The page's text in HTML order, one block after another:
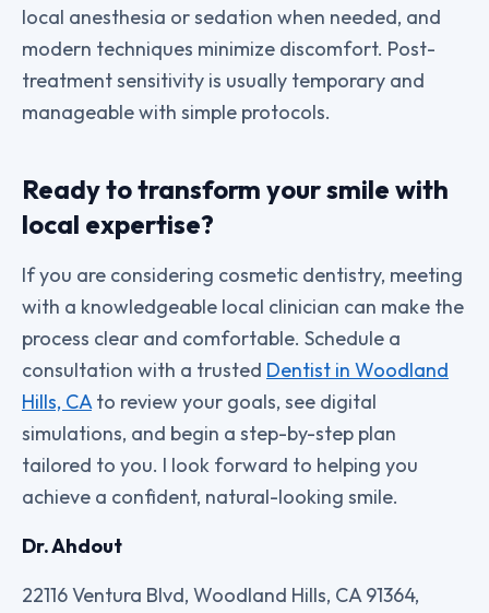
local anesthesia or sedation when needed, and
modern techniques minimize discomfort. Post-
treatment sensitivity is usually temporary and
manageable with simple protocols.
Ready to transform your smile with
local expertise?
If you are considering cosmetic dentistry, meeting
with a knowledgeable local clinician can make the
process clear and comfortable. Schedule a
consultation with a trusted Dentist in Woodland
Hills, CAto review your goals, see digital
simulations, and begin a step-by-step plan
tailored to you. I look forward to helping you
achieve a confident, natural-looking smile.
Dr. Ahdout
22116 Ventura Blvd, Woodland Hills, CA 91364,